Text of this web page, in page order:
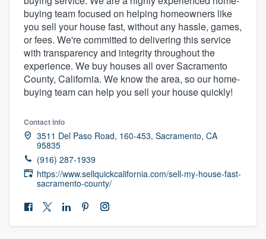
buying team focused on helping homeowners like
you sell your house fast, without any hassle, games,
or fees. We're committed to delivering this service
with transparency and integrity throughout the
experience. We buy houses all over Sacramento
County, California. We know the area, so our home-
buying team can help you sell your house quickly!
Contact info
3511 Del Paso Road, 160-453, Sacramento, CA
95835
(916) 287-1939
https://www.sellquickcalifornia.com/sell-my-house-fast-
sacramento-county/